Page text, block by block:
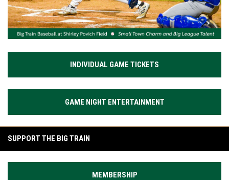
INDIVIDUAL GAME TICKETS
GAME NIGHT ENTERTAINMENT
SUPPORT THE BIG TRAIN
MEMBERSHIP